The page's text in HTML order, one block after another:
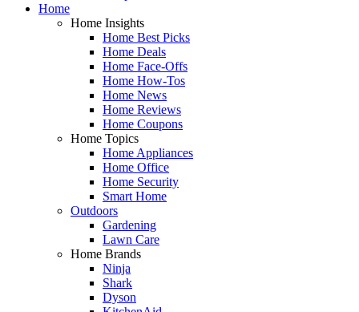
Home
Home Insights
Home Best Picks
Home Deals
Home Face-Offs
Home How-Tos
Home News
Home Reviews
Home Coupons
Home Topics
Home Appliances
Home Office
Home Security
Smart Home
Outdoors
Gardening
Lawn Care
Home Brands
Ninja
Shark
Dyson